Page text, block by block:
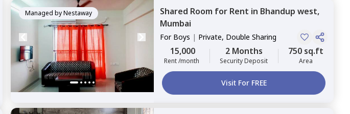
Managed byNestaway Shared Room for Rent in Bhandup west,
Mumbai
For Boys | Private, Double Sharing
15,000
Rent /month
2 Months
Security Deposit
750 sq.ft
Area
Visit For FREE